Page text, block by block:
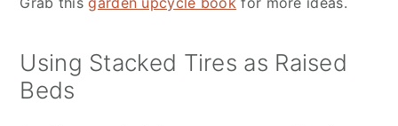
Using Stacked Tires as Raised
Beds